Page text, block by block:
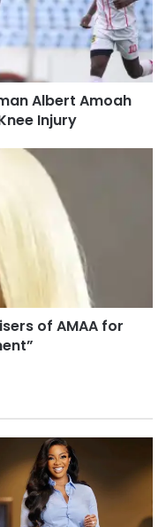
Albert Amoah
Injury
of AMAA for